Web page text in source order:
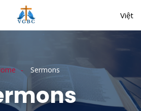
Việt
Sermons